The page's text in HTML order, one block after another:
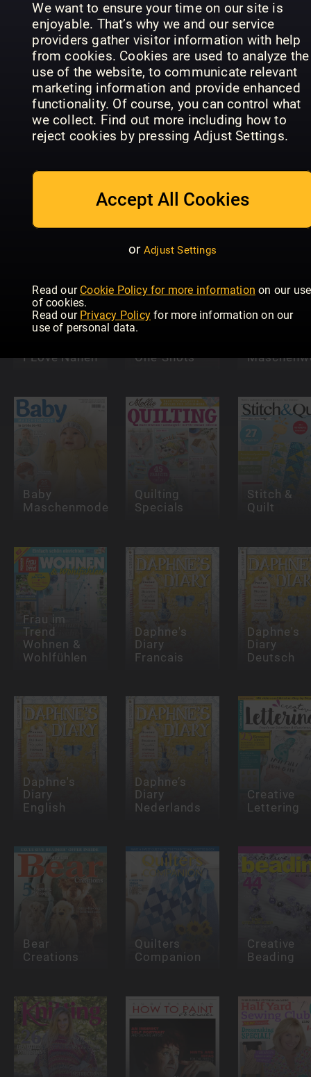
We want to ensure your time on our site is
enjoyable. That’s why we and our service
providers gather visitor information with help
from cookies. Cookies are used to analyze the
use of the website, to communicate relevant
marketing information and provide enhanced
functionality. Of course, you can control what
we collect. Find out more including how to
reject cookies by pressing Adjust Settings.
Accept All Cookies
or Adjust Settings
Read our Cookie Policy for more information on our use
of cookies.
Read our Privacy Policy for more information on our
use of personal data.
Rakam
Profilo
Punto Croce
Stickat &
Sånt
und
Bastelspaß
Love
Crochet
I Love Nähen
Homes &
Gardens
One-Shots
Baby
Maschenmode
Quilting
Specials
Stitch &
Quilt
Frau im
Trend
Wohnen &
Wohlfühlen
Daphne's
Diary
Francais
Daphne's
Diary
Deutsch
Daphne's
Diary
English
Daphne’s
Diary
Nederlands
Creative
Lettering
Bear
Creations
Quilters
Companion
Creative
Beading